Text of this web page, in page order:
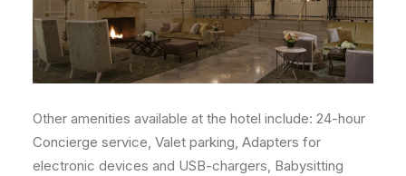
Other amenities available at the hotel include: 24-hour
Concierge service, Valet parking, Adapters for
electronic devices and USB-chargers, Babysitting